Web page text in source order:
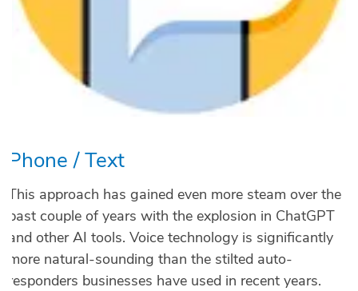
Phone / Text
This approach has gained even more steam over the
past couple of years with the explosion in ChatGPT
and other AI tools. Voice technology is significantly
more natural-sounding than the stilted auto-
responders businesses have used in recent years.